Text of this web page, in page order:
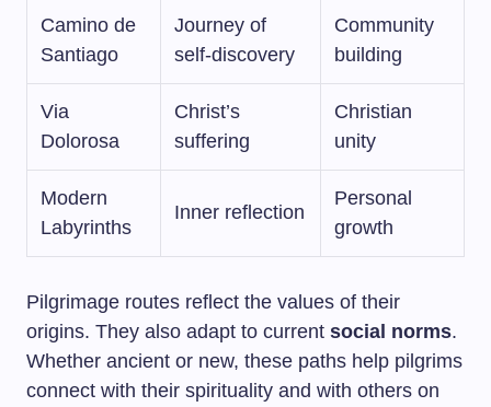
Camino de
Santiago
Journey of
self-discovery
Community
building
Via
Dolorosa
Christ’s
suffering
Christian
unity
Modern
Labyrinths
Inner reflection
Personal
growth
Pilgrimage routes reflect the values of their
origins. They also adapt to current social norms.
Whether ancient or new, these paths help pilgrims
connect with their spirituality and with others on